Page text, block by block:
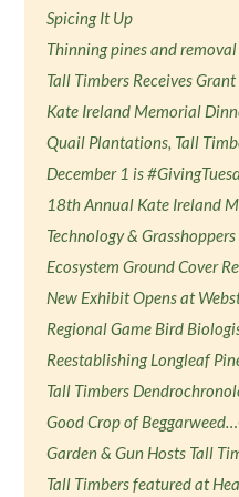
Spicing It Up
Thinning pines and
Tall Timbers Receives
Kate Ireland Memorial
Quail Plantations, Tall
December 1 is
18th Annual Kate Ireland
Technology &
Ecosystem Ground Cover
New Exhibit Opens at
Regional Game Bird
Reestablishing Longleaf
Tall Timbers
Good Crop of
Garden & Gun Hosts Tall
Tall Timbers featured at